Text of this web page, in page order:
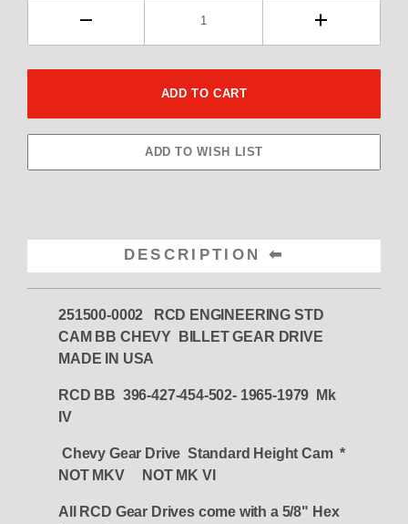
DESCRIPTION
251500-0002 RCD ENGINEERING STD
CAM BB CHEVY BILLET GEAR DRIVE
MADE IN USA
RCD BB 396-427-454-502- 1965-1979 Mk
IV
Chevy Gear Drive Standard Height Cam*
NOT MKV NOT MK VI
All RCD Gear Drives come with a 5/8" Hex